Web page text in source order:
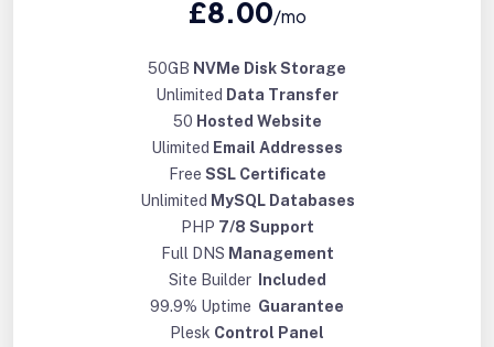
£8.00/mo
50GB NVMe Disk Storage
Unlimited Data Transfer
50 Hosted Website
Ulimited Email Addresses
Free SSL Certificate
Unlimited MySQL Databases
PHP 7/8 Support
Full DNS Management
Site Builder
Included
99.9% Uptime Guarantee
Plesk Control Panel